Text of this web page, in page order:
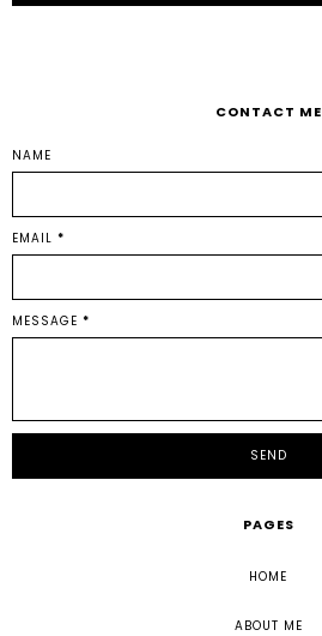
CONTACT ME
NAME
EMAIL *
MESSAGE *
PAGES
HOME
ABOUT ME